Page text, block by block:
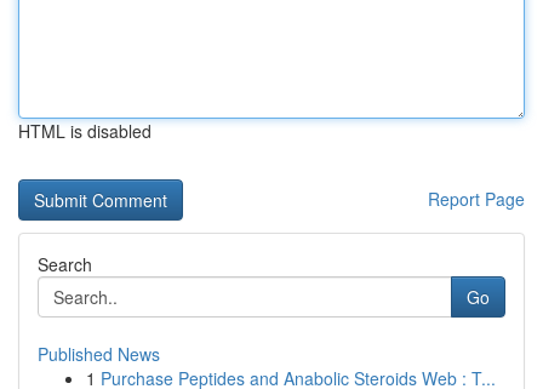
HTML is disabled
Report Page
Search
Go
Published News
1 Purchase Peptides and Anabolic Steroids Web : T...